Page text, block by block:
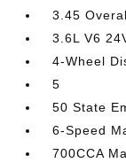
3.45
3.6L V6
4-Wheel
5
50 State
6-Speed
700CCA